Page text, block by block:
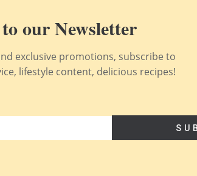
our Newsletter
exclusive promotions, subscribe to
lifestyle content, delicious recipes!